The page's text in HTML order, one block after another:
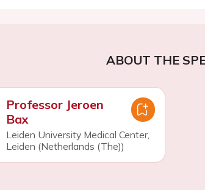
ABOUT THE
Professor Jeroen
Bax
Leiden University Medical Center,
Leiden (Netherlands (The))